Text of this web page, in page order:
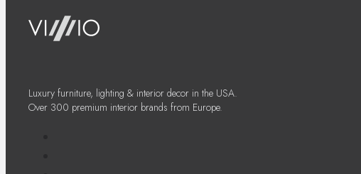
Luxury furniture, lighting & interior decor in the USA.
Over 300 premium interior brands from Europe.